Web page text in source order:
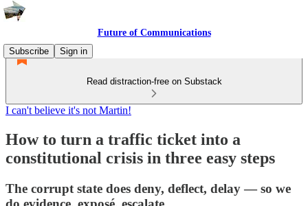
Future of Communications
Subscribe
Sign in
Read distraction-free on Substack
I can't believe it's not Martin!
How to turn a traffic ticket into a
constitutional crisis in three easy steps
The corrupt state does deny, deflect, delay — so we